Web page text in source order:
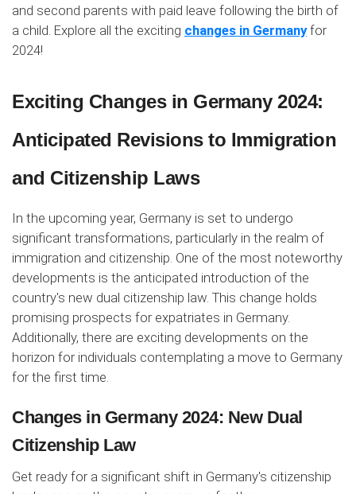
and second parents with paid leave following the birth of
a child. Explore all the exciting changes in Germanyfor
2024!
Exciting Changes in Germany 2024:
Anticipated Revisions to Immigration
and Citizenship Laws
In the upcoming year, Germany is set to undergo
significant transformations, particularly in the realm of
immigration and citizenship. One of the most noteworthy
developments is the anticipated introduction of the
country's new dual citizenship law. This change holds
promising prospects for expatriates in Germany.
Additionally, there are exciting developments on the
horizon for individuals contemplating a move to Germany
for the first time.
Changes in Germany 2024: New Dual
Citizenship Law
Get ready for a significant shift in Germany's citizenship